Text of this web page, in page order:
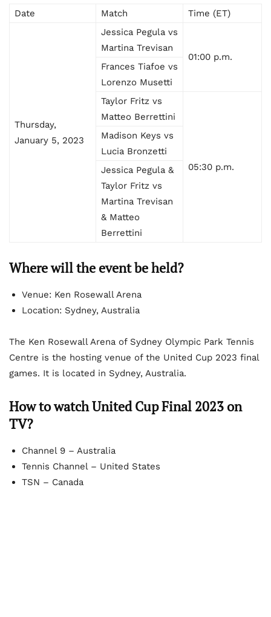
Date Match Time (ET)
Thursday,
January 5, 2023
Jessica Pegula vs
Martina Trevisan
01:00 p.m.
Frances Tiafoe vs
Lorenzo Musetti
Taylor Fritz vs
Matteo Berrettini
05:30 p.m.
Madison Keys vs
Lucia Bronzetti
Jessica Pegula &
Taylor Fritz vs
Martina Trevisan
& Matteo
Berrettini
Where will the event be held?
Venue: Ken Rosewall Arena
Location: Sydney, Australia
The Ken Rosewall Arena of Sydney Olympic Park Tennis
Centre is the hosting venue of the United Cup 2023 final
games. It is located in Sydney, Australia.
How to watch United Cup Final 2023 on
TV?
Channel 9 – Australia
Tennis Channel – United States
TSN – Canada